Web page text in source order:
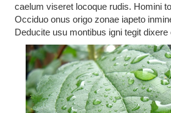
caelum viseret locoque rudis. Homini
Occiduo onus origo zonae iapeto
Deducite usu montibus igni tegit